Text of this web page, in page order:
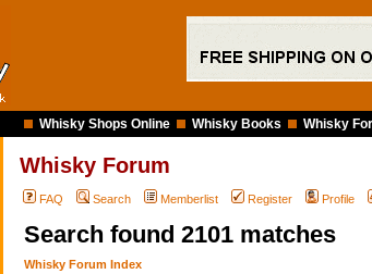
Whisky Shops Online Whisky Books Whisky
Whisky Forum
FAQ Search Memberlist Register Profile
Search found 2101 matches
Whisky Forum Index